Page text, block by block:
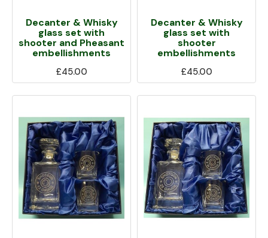
Decanter & Whisky
glass set with
shooter and Pheasant
embellishments
£45.00
Decanter & Whisky
glass set with
shooter
embellishments
£45.00